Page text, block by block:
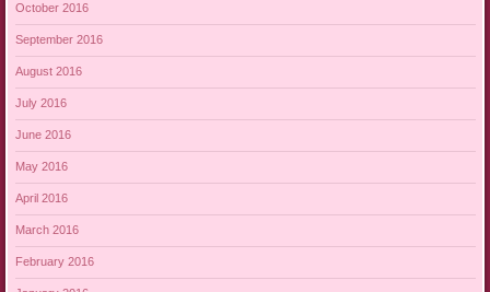
October 2016
September 2016
August 2016
July 2016
June 2016
May 2016
April 2016
March 2016
February 2016